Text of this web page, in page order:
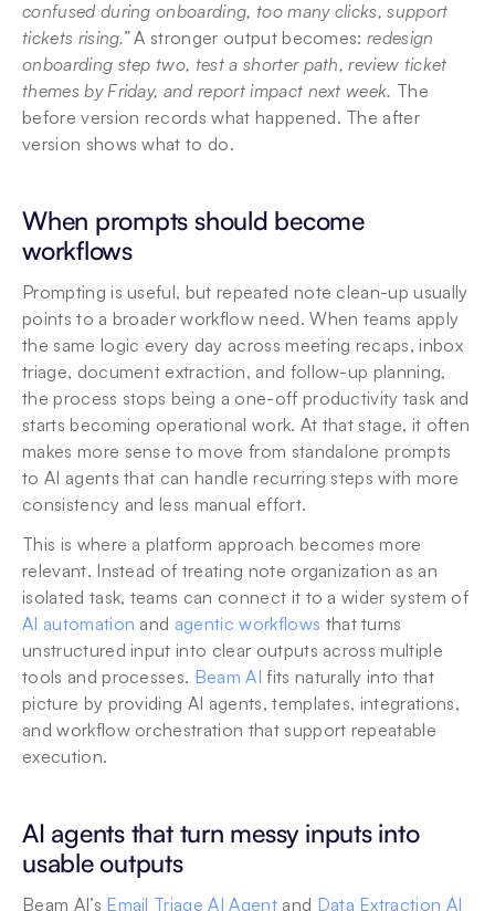
confused during onboarding, too many clicks, support
tickets rising.” A stronger output becomes: redesign
onboarding step two, test a shorter path, review ticket
themes by Friday, and report impact next week. The
before version records what happened. The after
version shows what to do.
When prompts should become
workflows
Prompting is useful, but repeated note clean-up usually
points to a broader workflow need. When teams apply
the same logic every day across meeting recaps, inbox
triage, document extraction, and follow-up planning,
the process stops being a one-off productivity task and
starts becoming operational work. At that stage, it often
makes more sense to move from standalone prompts
to AI agents that can handle recurring steps with more
consistency and less manual effort.
This is where a platform approach becomes more
relevant. Instead of treating note organization as an
isolated task, teams can connect it to a wider system of
AI automation and agentic workflows that turns
unstructured input into clear outputs across multiple
tools and processes. Beam AI fits naturally into that
picture by providing AI agents, templates, integrations,
and workflow orchestration that support repeatable
execution.
AI agents that turn messy inputs into
usable outputs
Beam AI’s Email Triage AI Agent and Data Extraction AI